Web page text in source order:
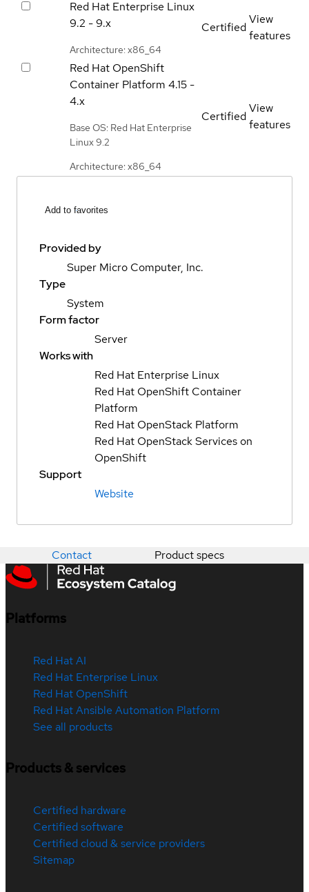
Red Hat Enterprise Linux
9.2 - 9.x
Architecture: x86_64
Certified
View
features
Red Hat OpenShift
Container Platform 4.15 -
4.x
Base OS: Red Hat Enterprise
Linux 9.2
Architecture: x86_64
Certified
View
features
Add to favorites
Provided by
Super Micro Computer, Inc.
Type
System
Form factor
Server
Works with
Red Hat Enterprise Linux
Red Hat OpenShift Container
Platform
Red Hat OpenStack Platform
Red Hat OpenStack Services on
OpenShift
Support
Website
Contact Product specs
Platforms
Red Hat AI
Red Hat Enterprise Linux
Red Hat OpenShift
Red Hat Ansible Automation Platform
See all products
Products & services
Certified hardware
Certified software
Certified cloud & service providers
Sitemap